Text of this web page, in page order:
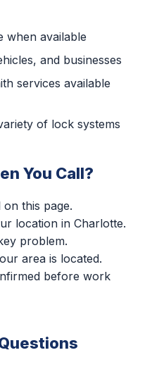
when available
and businesses
services available
of lock systems
You Call?
this page.
location in Charlotte.
problem.
area is located.
before work